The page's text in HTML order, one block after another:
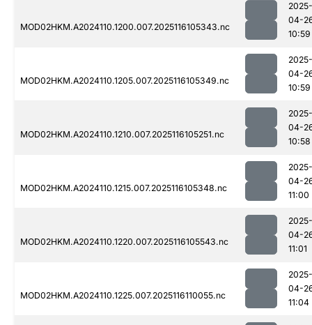
MOD02HKM.A2024110.1200.007.2025116105343.nc
2025-
04-
10:59
MOD02HKM.A2024110.1205.007.2025116105349.nc
2025-
04-
10:59
MOD02HKM.A2024110.1210.007.2025116105251.nc
2025-
04-
10:58
MOD02HKM.A2024110.1215.007.2025116105348.nc
2025-
04-
11:00
MOD02HKM.A2024110.1220.007.2025116105543.nc
2025-
04-
11:01
MOD02HKM.A2024110.1225.007.2025116110055.nc
2025-
04-
11:04